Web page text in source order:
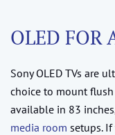
OLED FOR
Sony OLED TVs are
choice to mount flush
available in 83
media room setups.